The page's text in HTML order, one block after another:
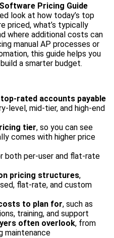
Pricing Guide
look at how today’s top
priced, what’s typically
where additional costs can
manual AP processes or
this guide helps you
a smarter budget.
rated accounts payable
level, mid-tier, and high-end
tier, so you can see
comes with higher price
both per-user and flat-rate
pricing structures,
flat-rate, and custom
to plan for, such as
training, and support
often overlook, from
maintenance